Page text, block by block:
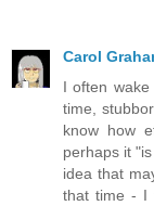
Carol
I often
time,
know how
perhaps it
idea that
that time - I